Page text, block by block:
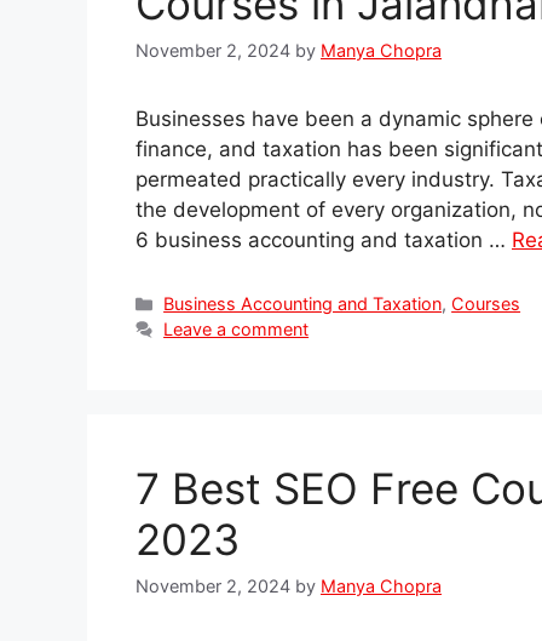
November 2, 2024 by Manya Chopra
Businesses have been a dynamic
finance, and taxation has been
permeated practically every industry.
the development of every organization,
6 business accounting and taxation …
Categories
Business Accounting and Taxation, Courses
Leave a comment
7 Best SEO Free
2023
November 2, 2024 by Manya Chopra